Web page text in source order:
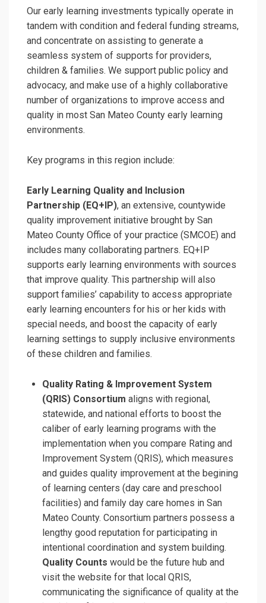
Our early learning investments typically operate in
tandem with condition and federal funding streams,
and concentrate on assisting to generate a
seamless system of supports for providers,
children & families. We support public policy and
advocacy, and make use of a highly collaborative
number of organizations to improve access and
quality in most San Mateo County early learning
environments.
Key programs in this region include:
Early Learning Quality and Inclusion
Partnership (EQ+IP), an extensive, countywide
quality improvement initiative brought by San
Mateo County Office of your practice (SMCOE) and
includes many collaborating partners. EQ+IP
supports early learning environments with sources
that improve quality. This partnership will also
support families’ capability to access appropriate
early learning encounters for his or her kids with
special needs, and boost the capacity of early
learning settings to supply inclusive environments
of these children and families.
Quality Rating & Improvement System
(QRIS) Consortium aligns with regional,
statewide, and national efforts to boost the
caliber of early learning programs with the
implementation when you compare Rating and
Improvement System (QRIS), which measures
and guides quality improvement at the begining
of learning centers (day care and preschool
facilities) and family day care homes in San
Mateo County. Consortium partners possess a
lengthy good reputation for participating in
intentional coordination and system building.
Quality Counts would be the future hub and
visit the website for that local QRIS,
communicating the significance of quality at the